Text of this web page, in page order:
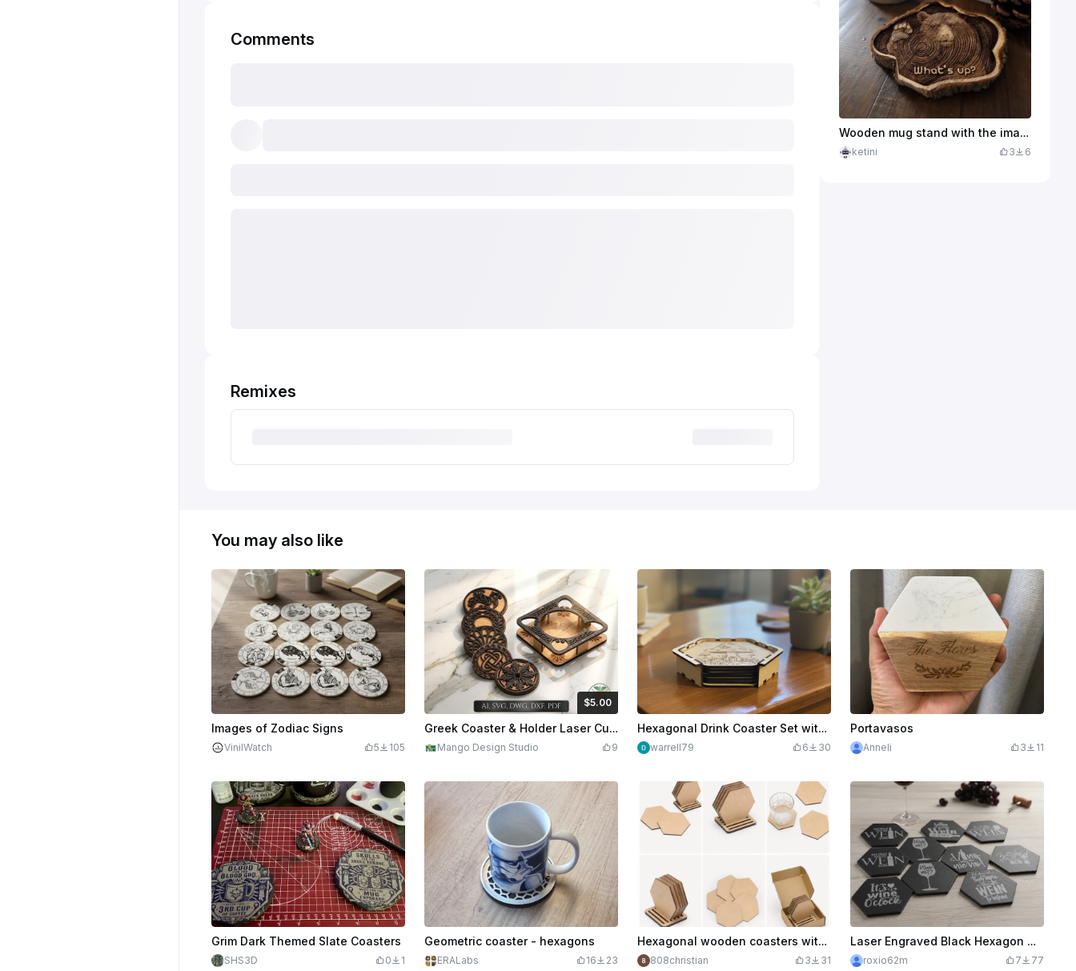
Comments
Remixes
Wooden mug stand with the image of a bear and the inscription What's up or mangnite
ketini 3 6
You may also like
Images of Zodiac Signs
VinilWatch 5 105
$5.00
$5.00
Credits 500Greek Coaster & Holder Laser Cut SVG
Mango Design Studio 9
Hexagonal Drink Coaster Set with Holder
warrell79 6 30
Portavasos
Anneli 3 11
Grim Dark Themed Slate Coasters
SHS3D 0 1
Geometric coaster - hexagons
ERALabs 16 23
Hexagonal wooden coasters with matching holder
808christian 3 31
Laser Engraved Black Hexagon Wine Coasters , Lasergravierte schwarze sechseckige Weinuntersetzer
roxio62m 7 77